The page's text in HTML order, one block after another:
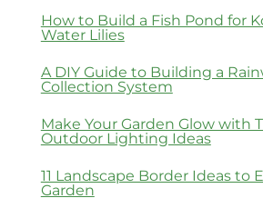
How to Build a Fish Pond for
Water Lilies
A DIY Guide to Building a
Collection System
Make Your Garden Glow with
Outdoor Lighting Ideas
11 Landscape Border Ideas to
Garden